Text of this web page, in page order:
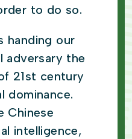
to do so.
handing our
adversary the
21st century
dominance.
Chinese
intelligence,